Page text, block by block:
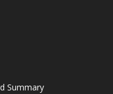
Summary